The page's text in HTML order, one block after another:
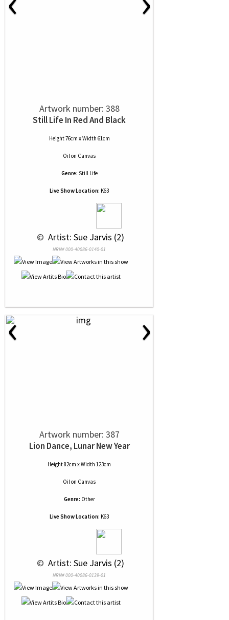
Artwork number: 388
Still Life In Red And Black
Height 76cm x Width 61cm
Oilon Canvas
Genre: Still Life
Live Show Location: K63
© Artist: Sue Jarvis (2)
NRN# 000-40086-0140-01
‹ ›
Artwork number: 387
Lion Dance, Lunar New Year
Height 82cm x Width 123cm
Oilon Canvas
Genre: Other
Live Show Location: K63
© Artist: Sue Jarvis (2)
NRN# 000-40086-0139-01